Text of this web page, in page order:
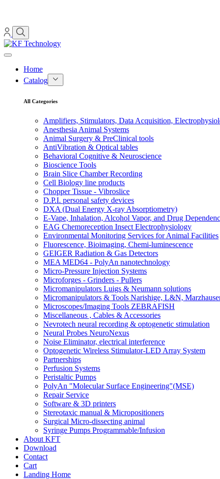
Home
Catalog
All Categories
Amplifiers, Stimulators, Data Acquisition,
Anesthesia Animal Systems
Animal Surgery & PreClinical tools
AntiVibration & Optical tables
Behavioral Cognitive & Neuroscience
Bioscience Tools
Brain Slice Chamber Recording
Cell Biology line products
Chopper Tissue - Vibroslice
D.P.I. personal safety devices
DXA (Dual Energy X-ray Absorptiometry)
E-Vape, Inhalation, Alcohol Vapor, and Drug
EAG Chemoreception Insect Electrophysiology
Environmental Monitoring Services for Animal Facilities
Fluorescence, Bioimaging, Chemi-luminescence
GEIGER Radiation & Gas Detectors
MEA MED64 - PolyAn nanotechnology
Micro-Pressure Injection Systems
Microforges - Grinders - Pullers
Micromanipulators Luigs & Neumann solutions
Micromanipulators & Tools Narishige, L&N,
Microscopes/Imaging Tools ZEBRAFISH
Miscellaneous , Cables & Accessories
Nevrotech neural recording & optogenetic stimulation
Neural Probes NeuroNexus
Noise Eliminator, electrical interference
Optogenetic Wireless Stimulator-LED Array System
Partnerships
Perfusion Systems
Peristaltic Pumps
PolyAn "Molecular Surface Engineering"(MSE)
Repair Service
Software & 3D printers
Stereotaxic manual & Micropositioners
Surgical Micro-dissecting animal
Syringe Pumps Programmable/Infusion
About KFT
Download
Contact
Cart
Landing Home